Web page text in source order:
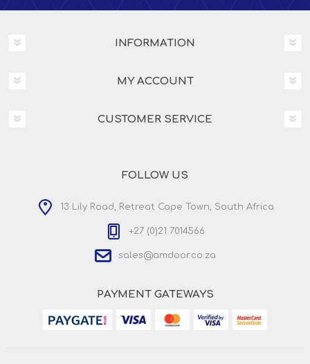
INFORMATION
MY ACCOUNT
CUSTOMER SERVICE
FOLLOW US
13 Lily Road, Retreat Cape Town, South Africa
+27 (0)21 7014566
sales@amdoor.co.za
PAYMENT GATEWAYS